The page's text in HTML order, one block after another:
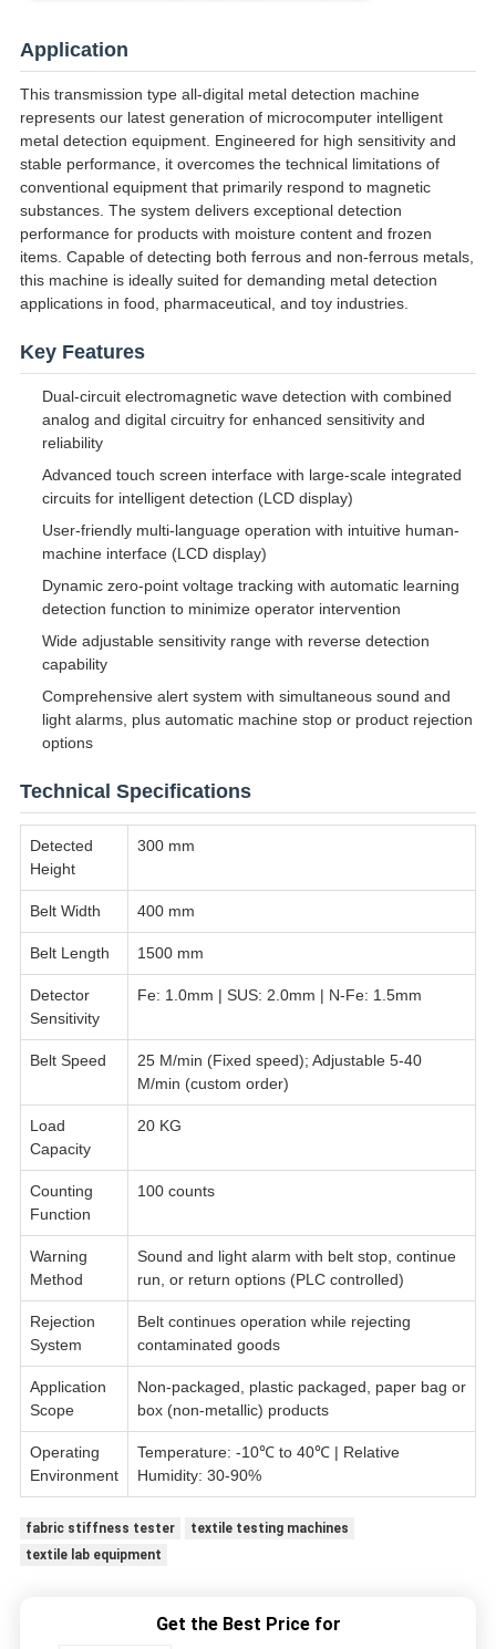
Application
This transmission type all-digital metal detection machine
represents our latest generation of microcomputer intelligent
metal detection equipment. Engineered for high sensitivity and
stable performance, it overcomes the technical limitations of
conventional equipment that primarily respond to magnetic
substances. The system delivers exceptional detection
performance for products with moisture content and frozen
items. Capable of detecting both ferrous and non-ferrous metals,
this machine is ideally suited for demanding metal detection
applications in food, pharmaceutical, and toy industries.
Key Features
Dual-circuit electromagnetic wave detection with combined
analog and digital circuitry for enhanced sensitivity and
reliability
Advanced touch screen interface with large-scale integrated
circuits for intelligent detection (LCD display)
User-friendly multi-language operation with intuitive human-
machine interface (LCD display)
Dynamic zero-point voltage tracking with automatic learning
detection function to minimize operator intervention
Wide adjustable sensitivity range with reverse detection
capability
Comprehensive alert system with simultaneous sound and
light alarms, plus automatic machine stop or product rejection
options
Technical Specifications
Detected
Height
300 mm
Belt Width 400 mm
Belt Length 1500 mm
Detector
Sensitivity
Fe: 1.0mm | SUS: 2.0mm | N-Fe: 1.5mm
Belt Speed
25 M/min (Fixed speed); Adjustable 5-40
M/min (custom order)
Load
Capacity
20 KG
Counting
Function
100 counts
Warning
Method
Sound and light alarm with belt stop, continue
run, or return options (PLC controlled)
Rejection
System
Belt continues operation while rejecting
contaminated goods
Application
Scope
Non-packaged, plastic packaged, paper bag or
box (non-metallic) products
Operating
Environment
Temperature: -10℃ to 40℃ | Relative
Humidity: 30-90%
fabric stiffness tester
textile testing machines
textile lab equipment
Get the Best Price for